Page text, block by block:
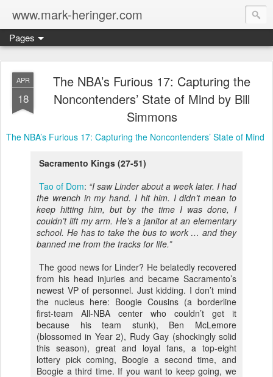
www.mark-heringer.com
Pages
APR
18
The NBA’s Furious 17: Capturing the
Noncontenders’ State of Mind by Bill
Simmons
The NBA’s Furious 17: Capturing the Noncontenders’ State of Mind
Sacramento Kings (27-51)
Tao of Dom: “I saw Linder about a week later. I had
the wrench in my hand. I hit him. I didn’t mean to
keep hitting him, but by the time I was done, I
couldn’t lift my arm. He’s a janitor at an elementary
school. He has to take the bus to work … and they
banned me from the tracks for life.”
The good news for Linder? He belatedly recovered
from his head injuries and became Sacramento’s
newest VP of personnel. Just kidding. I don’t mind
the nucleus here: Boogie Cousins (a borderline
first-team All-NBA center who couldn’t get it
because his team stunk), Ben McLemore
(blossomed in Year 2), Rudy Gay (shockingly solid
this season), great and loyal fans, a top-eight
lottery pick coming, Boogie a second time, and
Boogie a third time. If you want to keep going, we